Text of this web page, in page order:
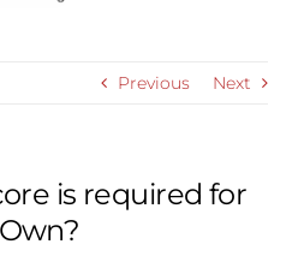
the Right Fit?
Previous Next
is required for